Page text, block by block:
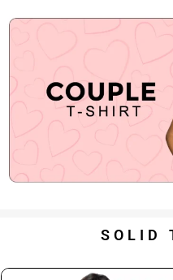
SOLID